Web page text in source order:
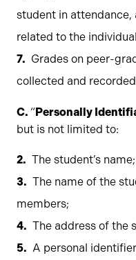
student in
related to the
Grades on peer-
collected and
C. “Personally
but is not limited to:
The student’s name;
The name of the
members;
The address of the
A personal